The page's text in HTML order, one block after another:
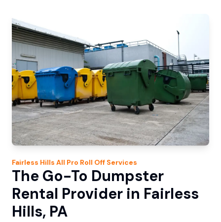
Fairless Hills All Pro Roll Off Services
The Go-To Dumpster
Rental Provider in Fairless
Hills, PA